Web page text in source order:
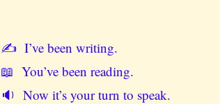
✍️ I’ve been writing.
📖 You’ve been reading.
🔉 Now it’s your turn to speak.